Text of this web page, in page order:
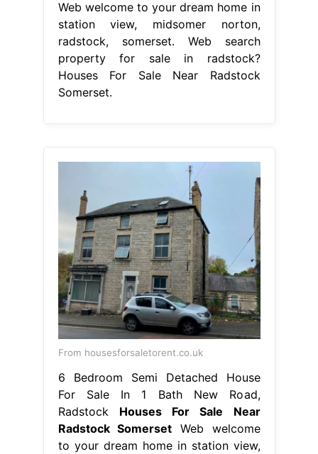
Web welcome to your dream home in
station view, midsomer norton,
radstock, somerset. Web search
property for sale in radstock?
Houses For Sale Near Radstock
Somerset.
From housesforsaletorent.co.uk
6 Bedroom Semi Detached House
For Sale In 1 Bath New Road,
Radstock Houses For Sale Near
Radstock Somerset Web welcome
to your dream home in station view,